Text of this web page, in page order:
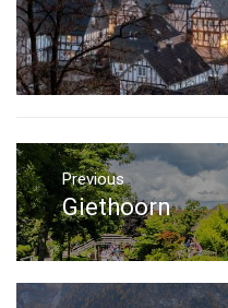
Post
navigation
Previous
Previous
post:
Giethoorn